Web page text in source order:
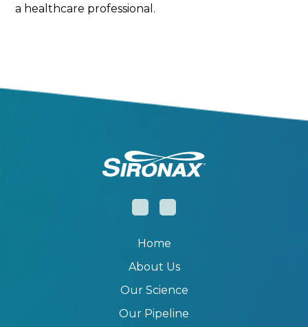
a healthcare professional.
Home
About Us
Our Science
Our Pipeline